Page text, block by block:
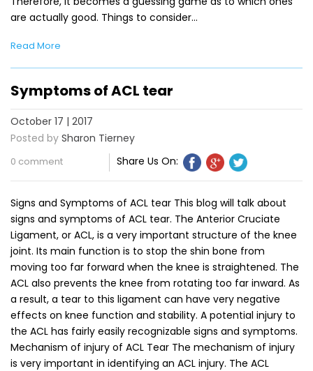
are actually good. Things to consider…
Read More
Symptoms of ACL tear
October 17 | 2017
Posted by Sharon Tierney
0 comment Share Us On:
Signs and Symptoms of ACL tear This blog will talk about
signs and symptoms of ACL tear. The Anterior Cruciate
Ligament, or ACL, is a very important structure of the knee
joint. Its main function is to stop the shin bone from
moving too far forward when the knee is straightened. The
ACL also prevents the knee from rotating too far inward. As
a result, a tear to this ligament can have very negative
effects on knee function and stability. A potential injury to
the ACL has fairly easily recognizable signs and symptoms.
Mechanism of injury of ACL Tear The mechanism of injury
is very important in identifying an ACL injury. The ACL